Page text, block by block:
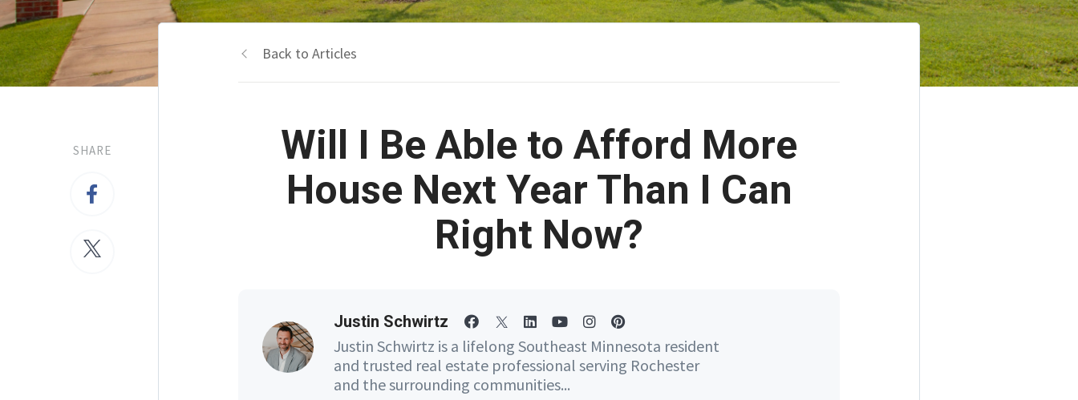
SHARE
Back to Articles
Will I Be Able to Afford More
House Next Year Than I Can
Right Now?
Justin Schwirtz
Justin Schwirtz is a lifelong Southeast Minnesota resident
and trusted real estate professional serving Rochester
and the surrounding communities...